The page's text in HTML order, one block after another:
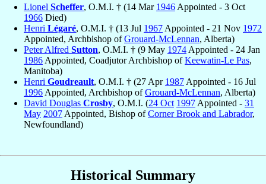
Lionel Scheffer, O.M.I. † (14 Mar 1946 Appointed - 3 Oct
1966 Died)
Henri Légaré, O.M.I. † (13 Jul 1967 Appointed - 21 Nov 1972
Appointed, Archbishop ofGrouard-McLennan, Alberta)
Peter Alfred Sutton, O.M.I. † (9 May 1974 Appointed - 24 Jan
1986 Appointed, Coadjutor Archbishop ofKeewatin-Le Pas,
Manitoba)
Henri Goudreault, O.M.I. † (27 Apr 1987 Appointed - 16 Jul
1996 Appointed, Archbishop ofGrouard-McLennan, Alberta)
David Douglas Crosby, O.M.I. (24 Oct 1997 Appointed - 31
May 2007 Appointed, Bishop ofCorner Brook and Labrador,
Newfoundland)
Historical Summary